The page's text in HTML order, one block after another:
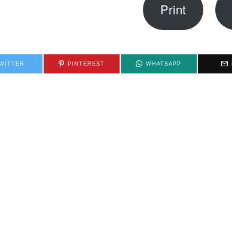
Print
PINTEREST WHATSAPP